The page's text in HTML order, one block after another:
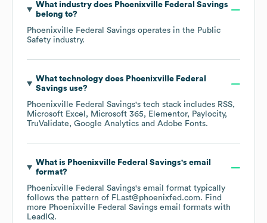
What industry does Phoenixville Federal Savings
belong to?
Phoenixville Federal Savings operates in the Public
Safety industry.
What technology does Phoenixville Federal
Savings use?
Phoenixville Federal Savings's tech stack includes RSS
Microsoft Excel
Microsoft 365 Elementor
Paylocity
TruValidate
Google Analytics Adobe Fonts.
What is Phoenixville Federal Savings's email
format?
Phoenixville Federal Savings's email format typically
follows the pattern of FLast@phoenixfed.com. Find
more Phoenixville Federal Savings email formats with
LeadIQ.